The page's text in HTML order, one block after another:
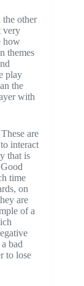
the other
very
how
themes
play
the
with
are
interact
that is
time
on
are
of a
bad
to lose